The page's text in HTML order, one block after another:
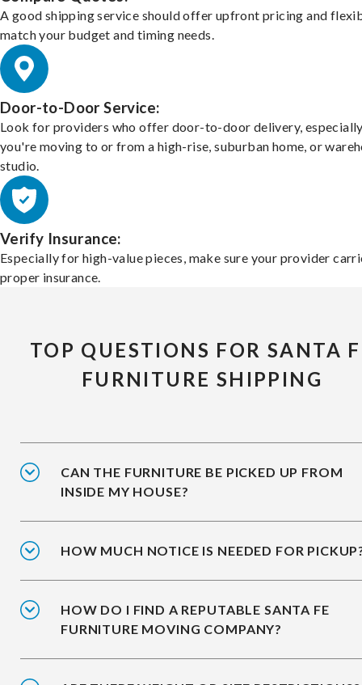
A good shipping service should offer upfront pricing and
match your budget and timing needs.
Door-to-Door Service:
Look for providers who offer door-to-door delivery,
you're moving to or from a high-rise, suburban home, or
studio.
Verify Insurance:
Especially for high-value pieces, make sure your provider
proper insurance.
TOP QUESTIONS FOR SANTA
FURNITURE SHIPPING
CAN THE FURNITURE BE PICKED UP FROM
INSIDE MY HOUSE?
HOW MUCH NOTICE IS NEEDED FOR
HOW DO I FIND A REPUTABLE SANTA FE
FURNITURE MOVING COMPANY?